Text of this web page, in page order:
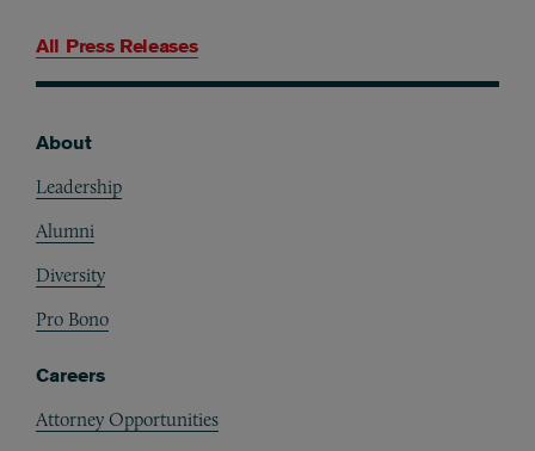
All Press Releases
About
Leadership
Alumni
Diversity
Pro Bono
Careers
Attorney Opportunities